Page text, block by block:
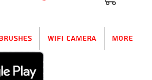
WIFI Camera More